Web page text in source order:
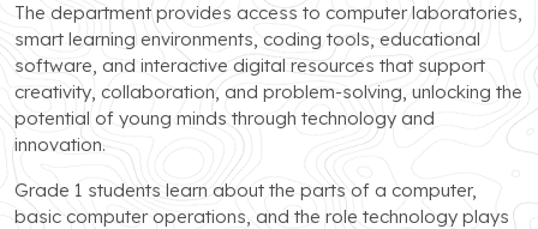
The department provides access to computer laboratories,
smart learning environments, coding tools, educational
software, and interactive digital resources that support
creativity, collaboration, and problem-solving, unlocking the
potential of young minds through technology and
innovation.
Grade 1 students learn about the parts of a computer,
basic computer operations, and the role technology plays